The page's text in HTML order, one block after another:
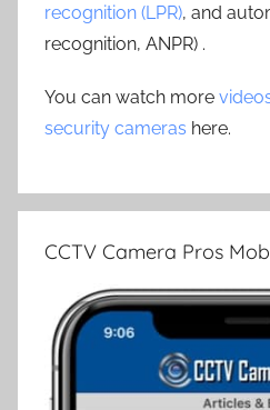
recognition (LPR), and
recognition, ANPR) .
You can watch more
security cameras here.
CCTV Camera Pros